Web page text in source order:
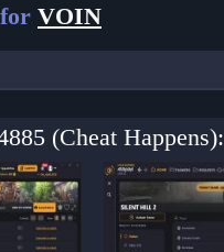
VOIN
(Cheat Happens):